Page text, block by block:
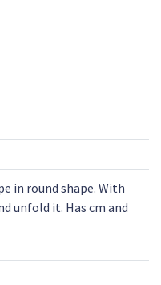
in round shape. With
unfold it. Has cm and